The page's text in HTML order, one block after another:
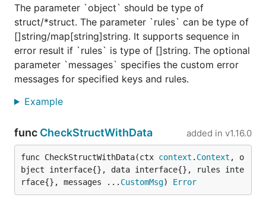
The parameter `object` should be type of
struct/*struct. The parameter `rules` can be type of
[]string/map[string]string. It supports sequence in
error result if `rules` is type of []string. The optional
parameter `messages` specifies the custom error
messages for specified keys and rules.
Example
func CheckStructWithData added in v1.16.0
func CheckStructWithData(ctx context . Context , o
bject interface{}, data interface{}, rules inte
rface{}, messages ... CustomMsg) Error